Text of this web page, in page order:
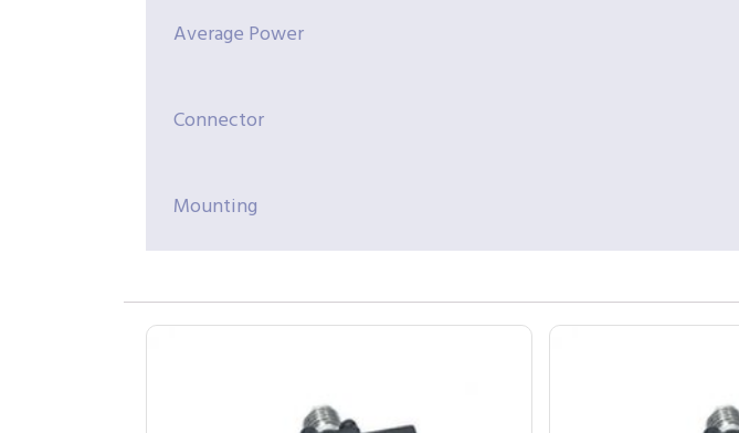
Average Power
Connector
Mounting